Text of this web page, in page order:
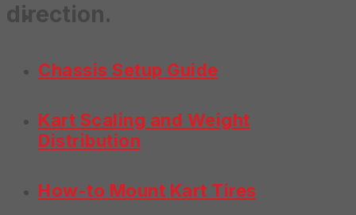
direction.
Chassis Setup Guide
Kart Scaling and Weight
Distribution
How-to Mount Kart Tires